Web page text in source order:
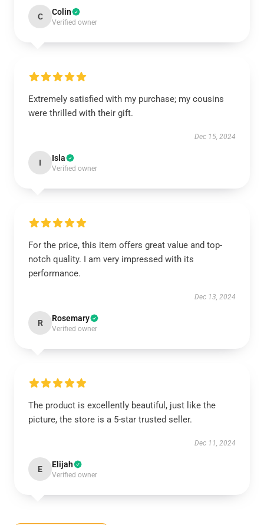
C Colin
Verified owner
Extremely satisfied with my purchase; my cousins
were thrilled with their gift.
Dec 15, 2024
I Isla
Verified owner
For the price, this item offers great value and top-
notch quality. I am very impressed with its
performance.
Dec 13, 2024
R Rosemary
Verified owner
The product is excellently beautiful, just like the
picture, the store is a 5-star trusted seller.
Dec 11, 2024
E Elijah
Verified owner